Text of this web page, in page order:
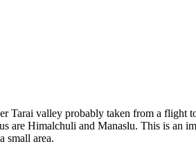
Tarai valley probably taken from a flight
Himalchuli and Manaslu. This is an
small area.